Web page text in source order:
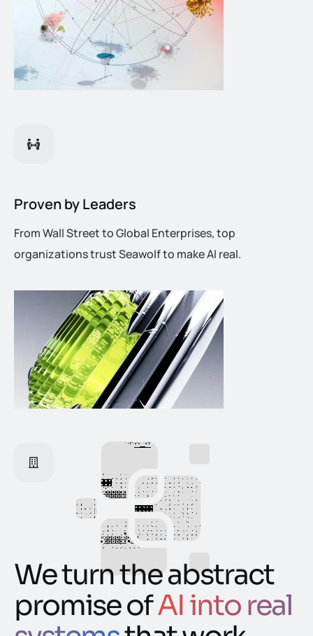
Proven by Leaders
From Wall Street to Global Enterprises, top
organizations trust Seawolf to make AI real.
We turn the abstract
promise ofAI into real